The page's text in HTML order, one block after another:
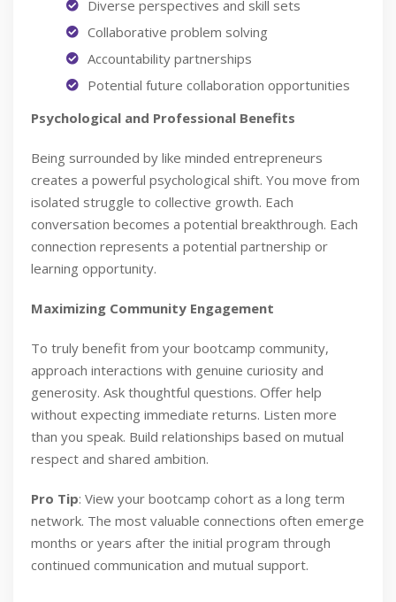
Diverse perspectives and skill sets
Collaborative problem solving
Accountability partnerships
Potential future collaboration opportunities
Psychological and Professional Benefits
Being surrounded by like minded entrepreneurs
creates a powerful psychological shift. You move from
isolated struggle to collective growth. Each
conversation becomes a potential breakthrough. Each
connection represents a potential partnership or
learning opportunity.
Maximizing Community Engagement
To truly benefit from your bootcamp community,
approach interactions with genuine curiosity and
generosity. Ask thoughtful questions. Offer help
without expecting immediate returns. Listen more
than you speak. Build relationships based on mutual
respect and shared ambition.
Pro Tip: View your bootcamp cohort as a long term
network. The most valuable connections often emerge
months or years after the initial program through
continued communication and mutual support.